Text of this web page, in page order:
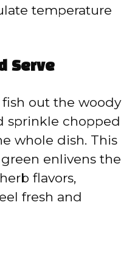
temperature
Serve
out the woody
sprinkle chopped
whole dish. This
enlivens the
flavors,
fresh and